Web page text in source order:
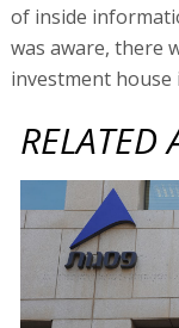
of inside
was aware, there
investment house
RELATED